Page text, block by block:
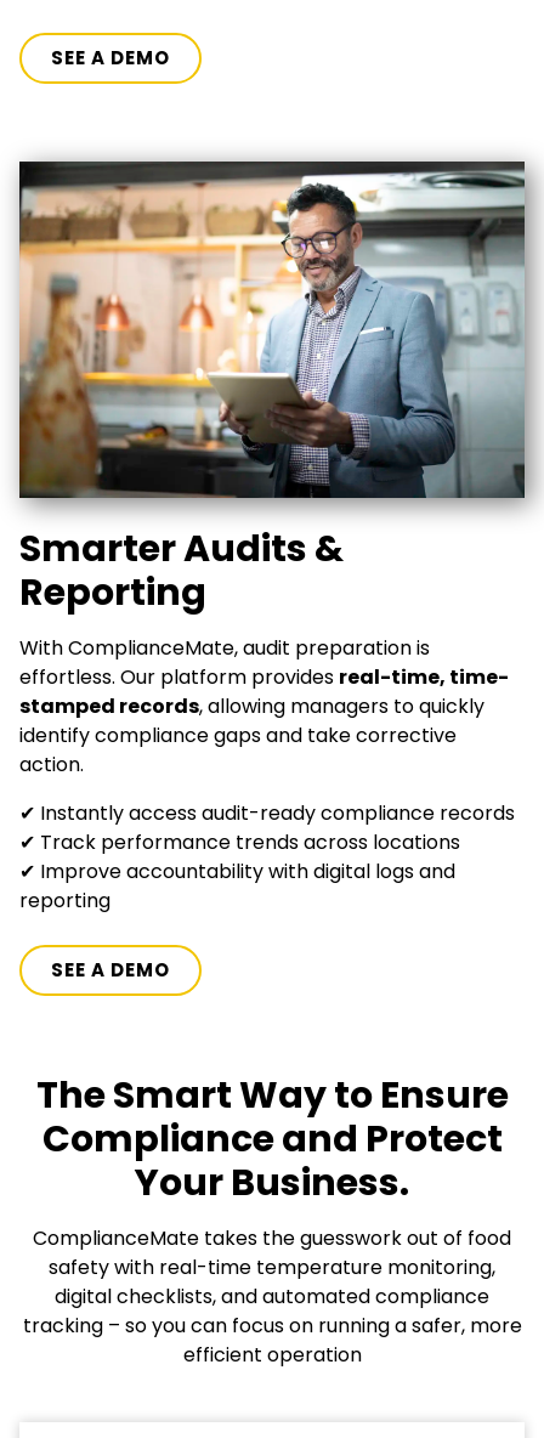
SEE A DEMO
Smarter Audits &
Reporting
With ComplianceMate, audit preparation is
effortless. Our platform provides real-time, time-
stamped records, allowing managers to quickly
identify compliance gaps and take corrective
action.
✔ Instantly access audit-ready compliance records
✔ Track performance trends across locations
✔ Improve accountability with digital logs and
reporting
SEE A DEMO
The Smart Way to Ensure
Compliance and Protect
Your Business.
ComplianceMate takes the guesswork out of food
safety with real-time temperature monitoring,
digital checklists, and automated compliance
tracking – so you can focus on running a safer, more
efficient operation